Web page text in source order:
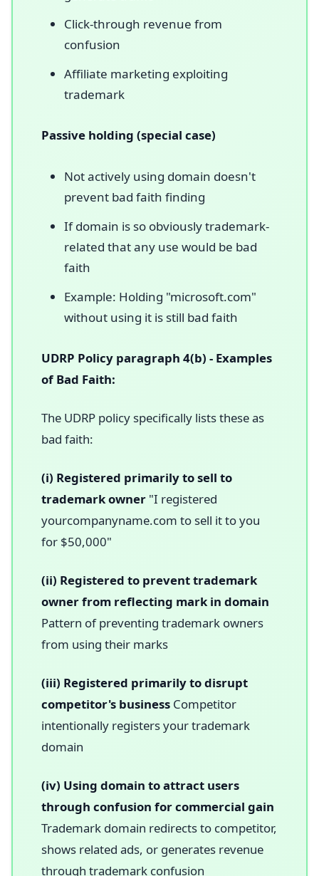
Click-through revenue from
confusion
Affiliate marketing exploiting
trademark
Passive holding (special case)
Not actively using domain doesn't
prevent bad faith finding
If domain is so obviously trademark-
related that any use would be bad
faith
Example: Holding "microsoft.com"
without using it is still bad faith
UDRP Policy paragraph 4(b) - Examples
of Bad Faith:
The UDRP policy specifically lists these as
bad faith:
(i) Registered primarily to sell to
trademark owner "I registered
yourcompanyname.com to sell it to you
for $50,000"
(ii) Registered to prevent trademark
owner from reflecting mark in domain
Pattern of preventing trademark owners
from using their marks
(iii) Registered primarily to disrupt
competitor's business Competitor
intentionally registers your trademark
domain
(iv) Using domain to attract users
through confusion for commercial gain
Trademark domain redirects to competitor,
shows related ads, or generates revenue
through trademark confusion